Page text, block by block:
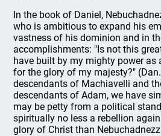
In the book of Daniel,
who is ambitious to expand his
vastness of his dominion and in
accomplishments: "Is not this
have built by my mighty power as
for the glory of my majesty?"
descendants of Machiavelli and
descendants of Adam, we have
may be petty from a political
spiritually no less a rebellion
glory of Christ than